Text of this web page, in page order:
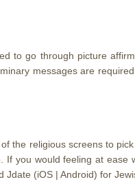
go through picture
messages are
religious screens to
you would feeling at
(iOS | Android) for